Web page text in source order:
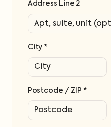
Address Line 2
City *
Postcode / ZIP *